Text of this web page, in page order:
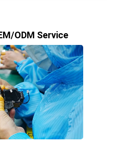
ODM Service